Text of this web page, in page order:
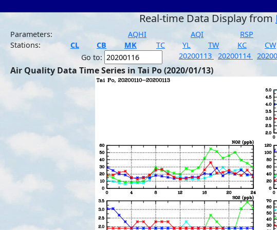
Real-time Data Display from
Parameters:
AQHI AQI RSP
Stations:
CL CB MK TC YL TW KC CW
Go to:
20200113 20200114
Air Quality Data Time Series in Tai Po (2020/01/13)